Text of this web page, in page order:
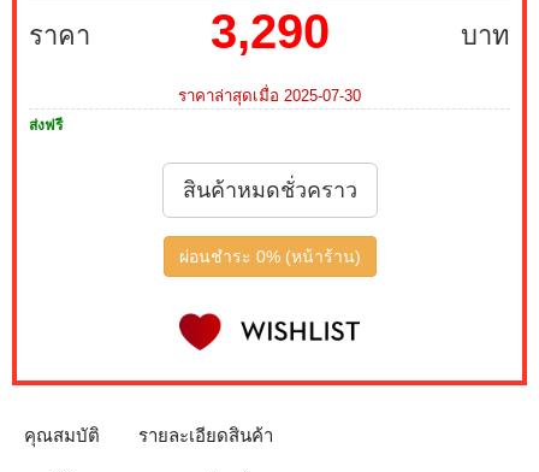
ราคา บาท
3,290
ราคาล่าสุดเมื่อ 2025-07-30
ส่งฟรี
สินค้าหมดชั่วคราว
ผ่อนชำระ 0% (หน้าร้าน)
คุณสมบัติ รายละเอียดสินค้า